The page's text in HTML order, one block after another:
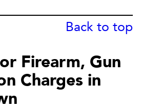
Back to top
Firearm, Gun
Charges in